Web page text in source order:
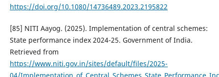
https://doi.org/10.1080/14736489.2023.2195822
[85] NITI Aayog. (2025). Implementation of central schemes:
State performance index 2024-25. Government of India.
Retrieved from
https://www.niti.gov.in/sites/default/files/2025-
04/